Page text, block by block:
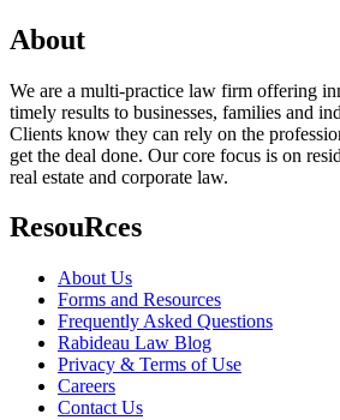
About
We are a multi-practice law firm offering
timely results to businesses, families and
Clients know they can rely on the
get the deal done. Our core focus is on
real estate and corporate law.
ResouRces
About Us
Forms and Resources
Frequently Asked Questions
Rabideau Law Blog
Privacy & Terms of Use
Careers
Contact Us